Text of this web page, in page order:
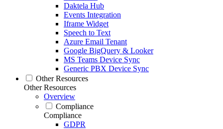
Daktela Hub
Events Integration
Iframe Widget
Speech to Text
Azure Email Tenant
Google BigQuery & Looker
MS Teams Device Sync
Generic PBX Device Sync
Other Resources
Other Resources
Overview
Compliance
Compliance
GDPR